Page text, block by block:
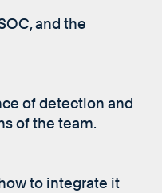
and the
of detection and
of the team.
to integrate it